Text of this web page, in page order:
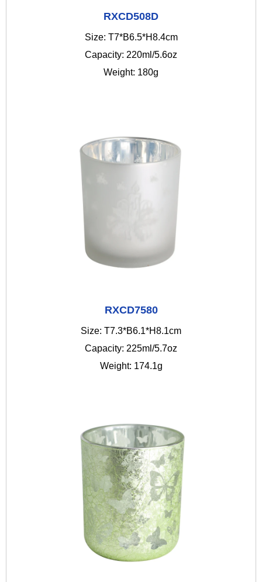
RXCD508D
Size: T7*B6.5*H8.4cm
Capacity: 220ml/5.6oz
Weight: 180g
RXCD7580
Size: T7.3*B6.1*H8.1cm
Capacity: 225ml/5.7oz
Weight: 174.1g